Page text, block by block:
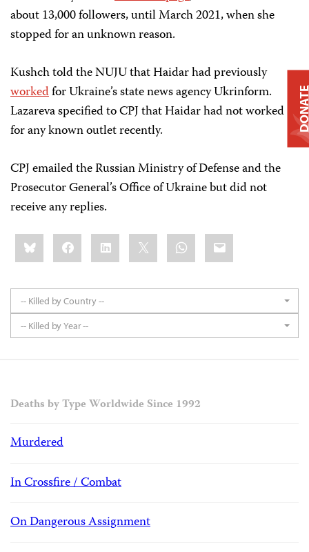
about 13,000 followers, until March 2021, when she
stopped for an unknown reason.
Kushch told the NUJU that Haidar had previously
workedfor Ukraine’s state news agency Ukrinform.
Lazareva specified to CPJ that Haidar had not worked
for any known outlet recently.
CPJ emailed the Russian Ministry of Defense and the
Prosecutor General’s Office of Ukraine but did not
receive any replies.
Share
this:BlueskyFacebookLinkedIn WhatsApp
Email
-- Killed by Country --
-- Killed by Year --
Deaths by Type Worldwide Since 1992
Murdered
In Crossfire / Combat
On Dangerous Assignment